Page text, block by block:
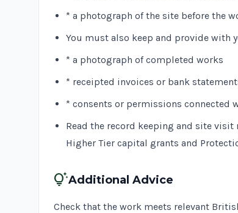
* a photograph of the site before the
You must also keep and provide with
* a photograph of completed works
* receipted invoices or bank
* consents or permissions connected
Read the record keeping and site
Higher Tier capital grants and
tips_and_updatesAdditional Advice
Check that the work meets relevant